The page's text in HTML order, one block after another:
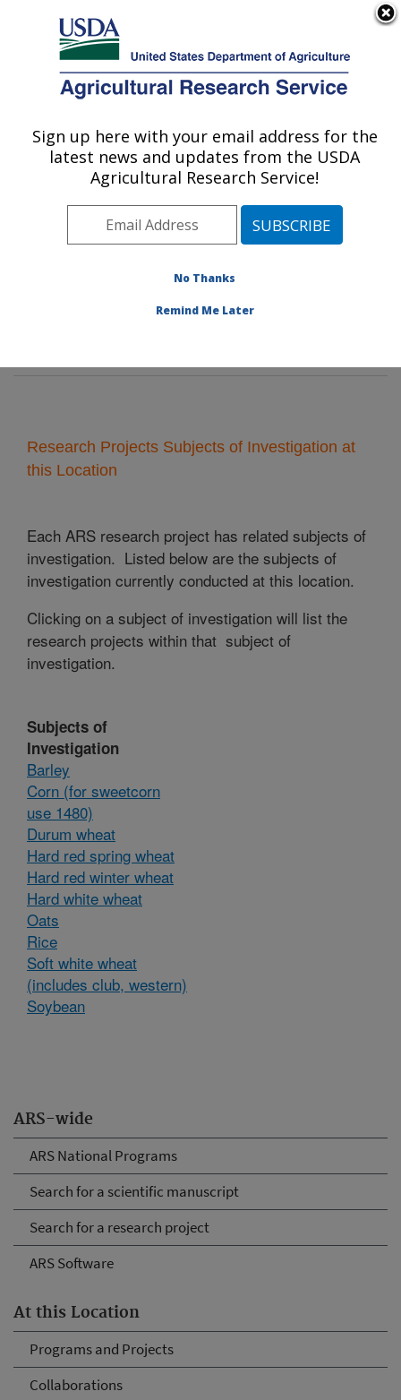
Here's how you know
Agricultural Research Service
U.S. DEPARTMENT OF AGRICULTURE
Stored Product Insect and Engineering
Research: Manhattan, KS
Plains Area» Manhattan, Kansas»
Product Insect and Engineering Research
ARS-wide
ARS National Programs
Search for a scientific manuscript
Search for a research project
ARS Software
At this Location
Programs and Projects
Collaborations
Research Projects Subjects of Investigation at
this Location
Each ARS research project has related subjects of
investigation. Listed below are the subjects of
investigation currently conducted at this location.
Clicking on a subject of investigation will list the
research projects within that subject of
investigation.
Subjects of
Investigation
Barley
Corn (for sweetcorn
use 1480)
Durum wheat
Hard red spring wheat
Hard red winter wheat
Hard white wheat
Oats
Rice
Soft white wheat
(includes club, western)
Soybean
Sign up here with your email address for the
latest news and updates from the USDA
Agricultural Research Service!
No Thanks
Remind Me Later